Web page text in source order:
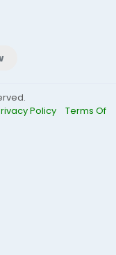
Policy
Terms Of